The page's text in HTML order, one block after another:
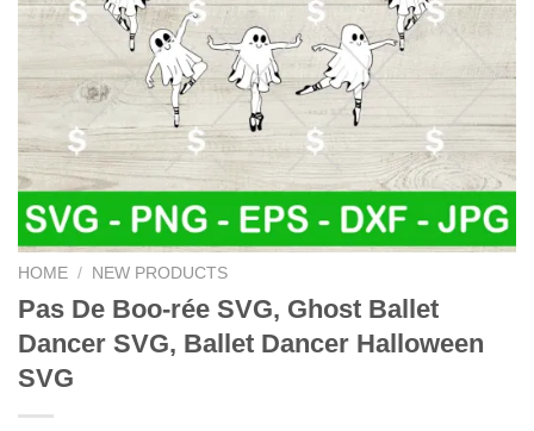
HOME / NEW PRODUCTS
Pas De Boo-rée SVG, Ghost Ballet
Dancer SVG, Ballet Dancer Halloween
SVG